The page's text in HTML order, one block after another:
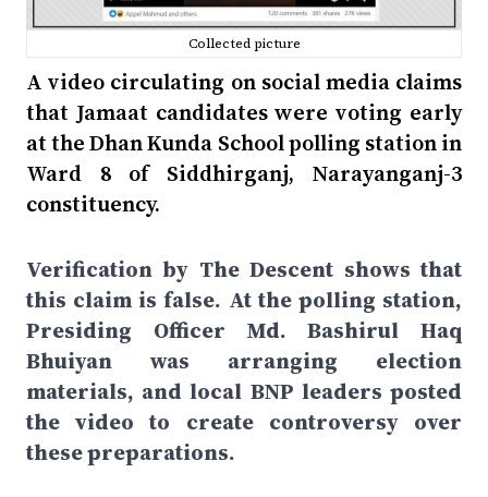
Collected picture
A video circulating on social media claims
that Jamaat candidates were voting early
at the Dhan Kunda School polling station in
Ward 8 of Siddhirganj, Narayanganj-3
constituency.
Verification by The Descent shows that
this claim is false. At the polling station,
Presiding Officer Md. Bashirul Haq
Bhuiyan was arranging election
materials, and local BNP leaders posted
the video to create controversy over
these preparations.